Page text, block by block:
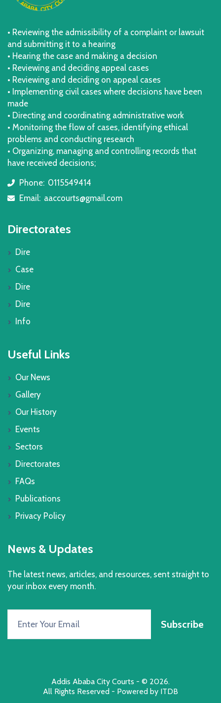
• Reviewing the admissibility of a complaint or lawsuit
and submitting it to a hearing
• Hearing the case and making a decision
• Reviewing and deciding appeal cases
• Reviewing and deciding on appeal cases
• Implementing civil cases where decisions have been
made
• Directing and coordinating administrative work
• Monitoring the flow of cases, identifying ethical
problems and conducting research
• Organizing, managing and controlling records that
have received decisions;
icon
Phone: 0115549414
icon
Email: aaccourts@gmail.com
Directorates
Dire
Case
Dire
Dire
Info
Useful Links
Our News
Gallery
Our History
Events
Sectors
Directorates
FAQs
Publications
Privacy Policy
News & Updates
The latest news, articles, and resources, sent straight to
your inbox every month.
Subscribe
Addis Ababa City Courts - © 2026.
All Rights Reserved - Powered by ITDB